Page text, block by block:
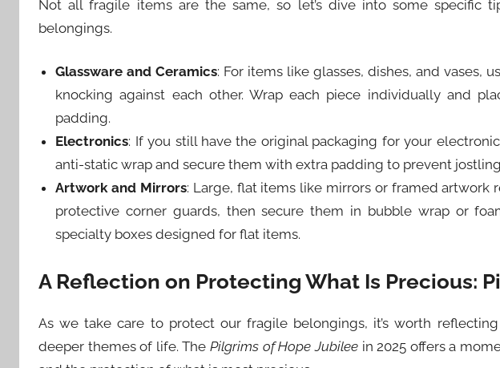
Not all fragile items are the same, so let’s dive into some specific
belongings.
Glassware and Ceramics: For items like glasses, dishes, and vases,
knocking against each other. Wrap each piece individually and
padding.
Electronics: If you still have the original packaging for your
anti-static wrap and secure them with extra padding to prevent
Artwork and Mirrors: Large, flat items like mirrors or framed artwork
protective corner guards, then secure them in bubble wrap or
specialty boxes designed for flat items.
A Reflection on Protecting What Is Precious:
As we take care to protect our fragile belongings, it’s worth
deeper themes of life. ThePilgrims of Hope Jubileein 2025 offers a